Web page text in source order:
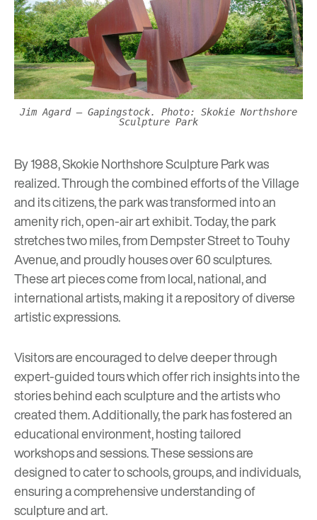
Jim Agard – Gapingstock. Photo: Skokie Northshore
Sculpture Park
By 1988, Skokie Northshore Sculpture Park was
realized. Through the combined efforts of the Village
and its citizens, the park was transformed into an
amenity rich, open-air art exhibit. Today, the park
stretches two miles, from Dempster Street to Touhy
Avenue, and proudly houses over 60 sculptures.
These art pieces come from local, national, and
international artists, making it a repository of diverse
artistic expressions.
Visitors are encouraged to delve deeper through
expert-guided tourswhich offer rich insights into the
stories behind each sculpture and the artists who
created them. Additionally, the park has fostered an
educational environment, hosting tailored
workshops and sessions. These sessions are
designed to cater to schools, groups, and individuals,
ensuring a comprehensive understanding of
sculpture and art.